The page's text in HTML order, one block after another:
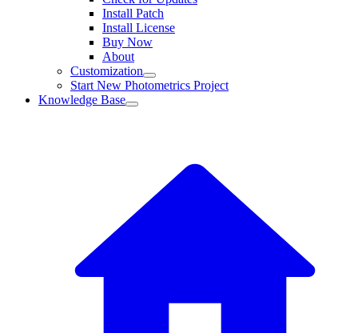
Install Patch
Install License
Buy Now
About
Customization
Start New Photometrics Project
Knowledge Base